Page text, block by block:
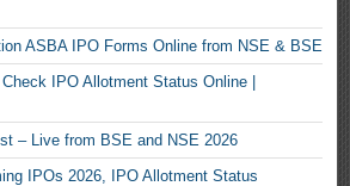
ASBA IPO Forms Online from NSE & BSE
IPO Allotment Status Online |
– Live from BSE and NSE 2026
IPOs 2026, IPO Allotment Status